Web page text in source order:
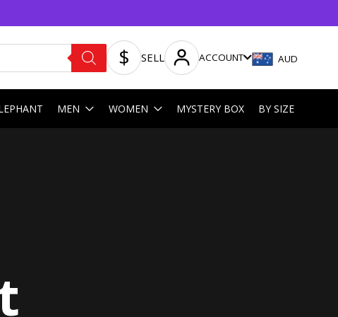
SELL ACCOUNT AUD
MEN WOMEN MYSTERY BOX BY SIZE